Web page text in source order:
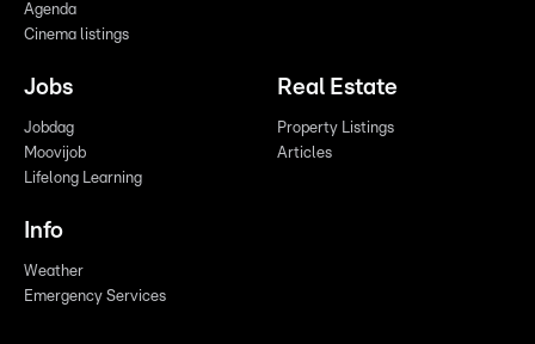
Agenda
Cinema listings
Jobs
Jobdag
Moovijob
Lifelong Learning
Real Estate
Property Listings
Articles
Info
Weather
Emergency Services